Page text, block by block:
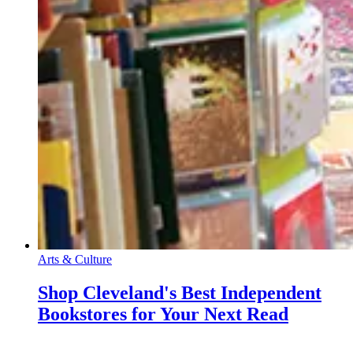
Arts & Culture
Shop Cleveland's Best Independent
Bookstores for Your Next Read